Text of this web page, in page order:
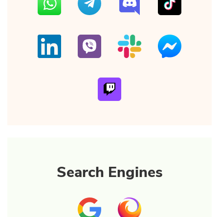
Search Engines